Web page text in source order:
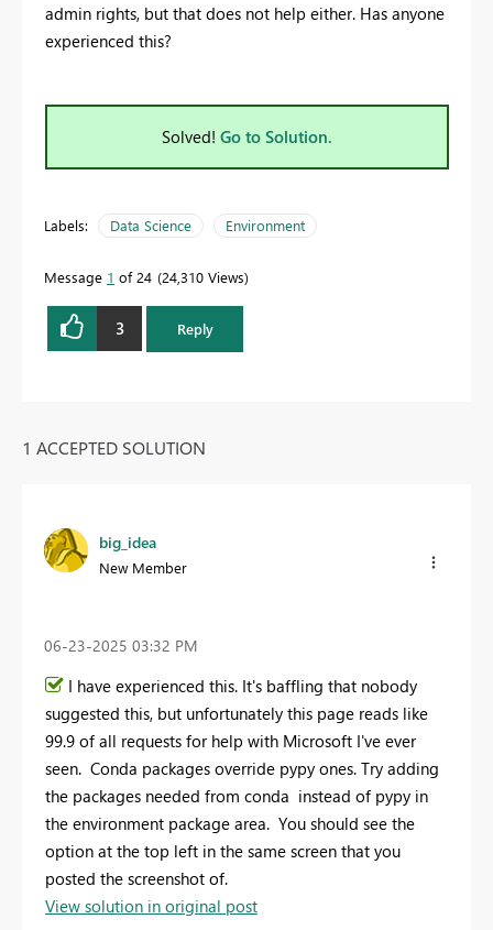
admin rights, but that does not help either. Has anyone
experienced this?
Solved! Go to Solution.
Labels: Data Science Environment
Message 1 of 24 24,310 Views
3 Reply
1 ACCEPTED SOLUTION
big_idea
New Member
‎06-23-2025 03:32 PM
I have experienced this. It's baffling that nobody
suggested this, but unfortunately this page reads like
99.9 of all requests for help with Microsoft I've ever
seen. Conda packages override pypy ones. Try adding
the packages needed from conda instead of pypy in
the environment package area. You should see the
option at the top left in the same screen that you
posted the screenshot of.
View solution in original post